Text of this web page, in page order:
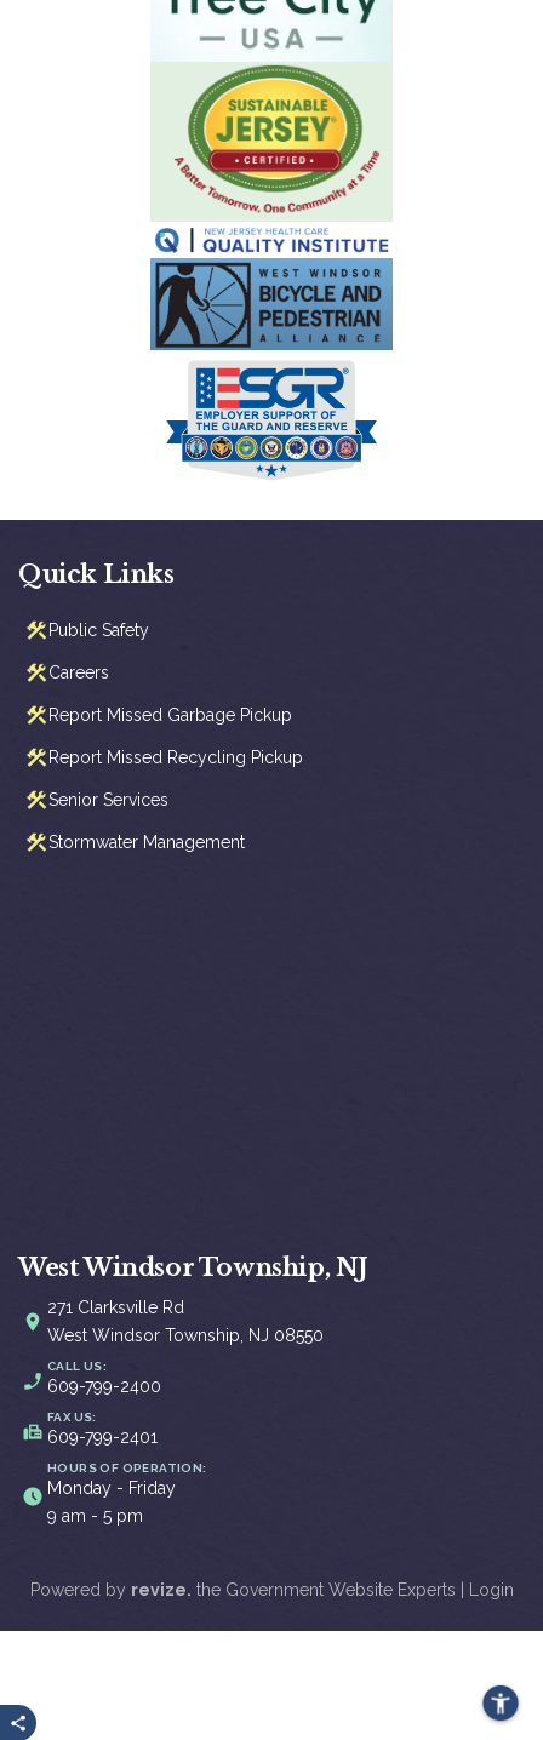
Quick Links
Public Safety
Careers
Report Missed Garbage Pickup
Report Missed Recycling Pickup
Senior Services
Stormwater Management
West Windsor Township, NJ
271 Clarksville Rd
West Windsor Township, NJ 08550
CALL US:
609-799-2400
FAX US:
609-799-2401
HOURS OF OPERATION:
Monday - Friday
9 am - 5 pm
Powered by revize. the Government Website Experts | Login